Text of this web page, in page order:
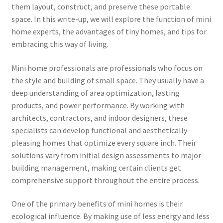
them layout, construct, and preserve these portable
space. In this write-up, we will explore the function of mini
home experts, the advantages of tiny homes, and tips for
embracing this way of living.
Mini home professionals are professionals who focus on
the style and building of small space. They usually have a
deep understanding of area optimization, lasting
products, and power performance. By working with
architects, contractors, and indoor designers, these
specialists can develop functional and aesthetically
pleasing homes that optimize every square inch. Their
solutions vary from initial design assessments to major
building management, making certain clients get
comprehensive support throughout the entire process.
One of the primary benefits of mini homes is their
ecological influence. By making use of less energy and less